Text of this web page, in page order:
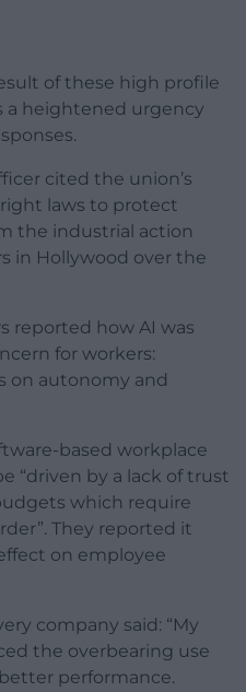
of these high profile
a heightened urgency
cited the union’s
laws to protect
the industrial action
in Hollywood over the
reported how AI was
for workers:
on autonomy and
based workplace
“driven by a lack of trust
which require
They reported it
on employee
company said: “My
the overbearing use
performance.